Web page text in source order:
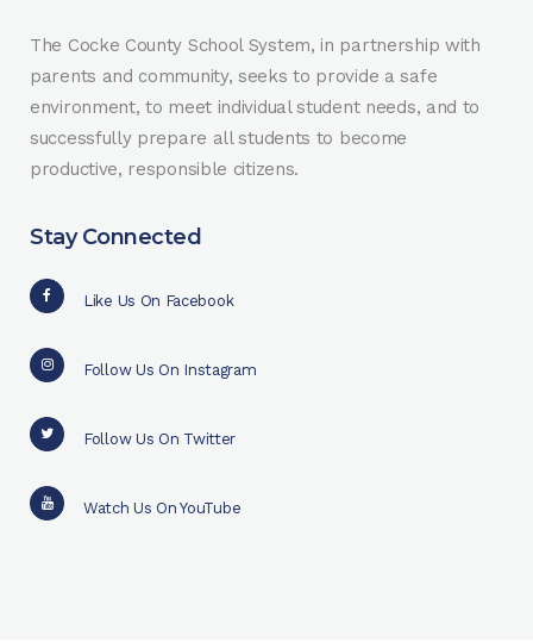
The Cocke County School System, in partnership with
parents and community, seeks to provide a safe
environment, to meet individual student needs, and to
successfully prepare all students to become
productive, responsible citizens.
Stay Connected
Like Us On Facebook
Follow Us On Instagram
Follow Us On Twitter
Watch Us On YouTube